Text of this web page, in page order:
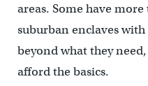
areas. Some have
suburban enclaves
beyond what they
afford the basics.